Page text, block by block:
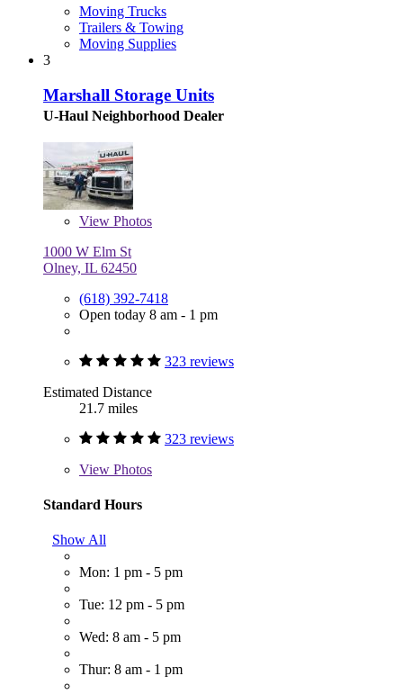
Moving Trucks
Trailers & Towing
Moving Supplies
3
Marshall Storage Units
U-Haul Neighborhood Dealer
View Photos
1000 W Elm St
Olney, IL 62450
(618) 392-7418
Open today 8 am - 1 pm
323 reviews
Estimated Distance
21.7 miles
323 reviews
View Photos
Standard Hours
Show All
Mon: 1 pm - 5 pm
Tue: 12 pm - 5 pm
Wed: 8 am - 5 pm
Thur: 8 am - 1 pm